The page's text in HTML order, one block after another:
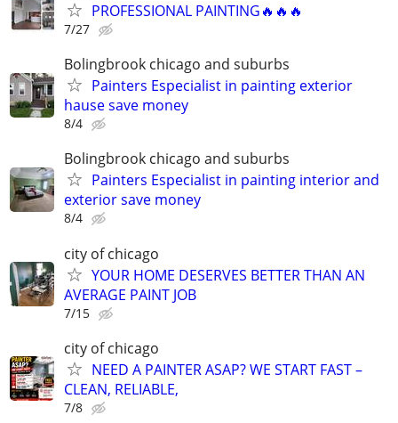
PROFESSIONAL PAINTING🔥🔥🔥
7/27
Bolingbrook chicago and suburbs
Painters Especialist in painting exterior
hause save money
8/4
Bolingbrook chicago and suburbs
Painters Especialist in painting interior and
exterior save money
8/4
city of chicago
YOUR HOME DESERVES BETTER THAN AN
AVERAGE PAINT JOB
7/15
city of chicago
NEED A PAINTER ASAP? WE START FAST –
CLEAN, RELIABLE,
7/8